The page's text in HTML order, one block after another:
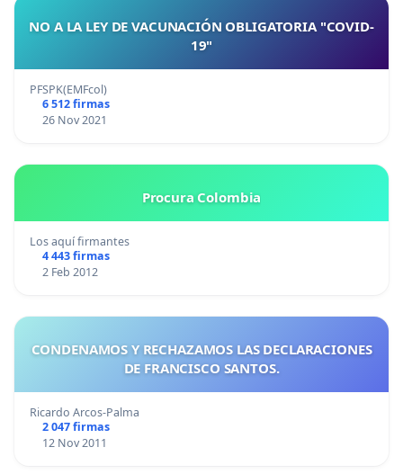
NO A LA LEY DE VACUNACIÓN OBLIGATORIA "COVID-
19"
PFSPK(EMFcol)
6 512 firmas
26 Nov 2021
Procura Colombia
Los aquí firmantes
4 443 firmas
2 Feb 2012
CONDENAMOS Y RECHAZAMOS LAS DECLARACIONES
DE FRANCISCO SANTOS.
Ricardo Arcos-Palma
2 047 firmas
12 Nov 2011